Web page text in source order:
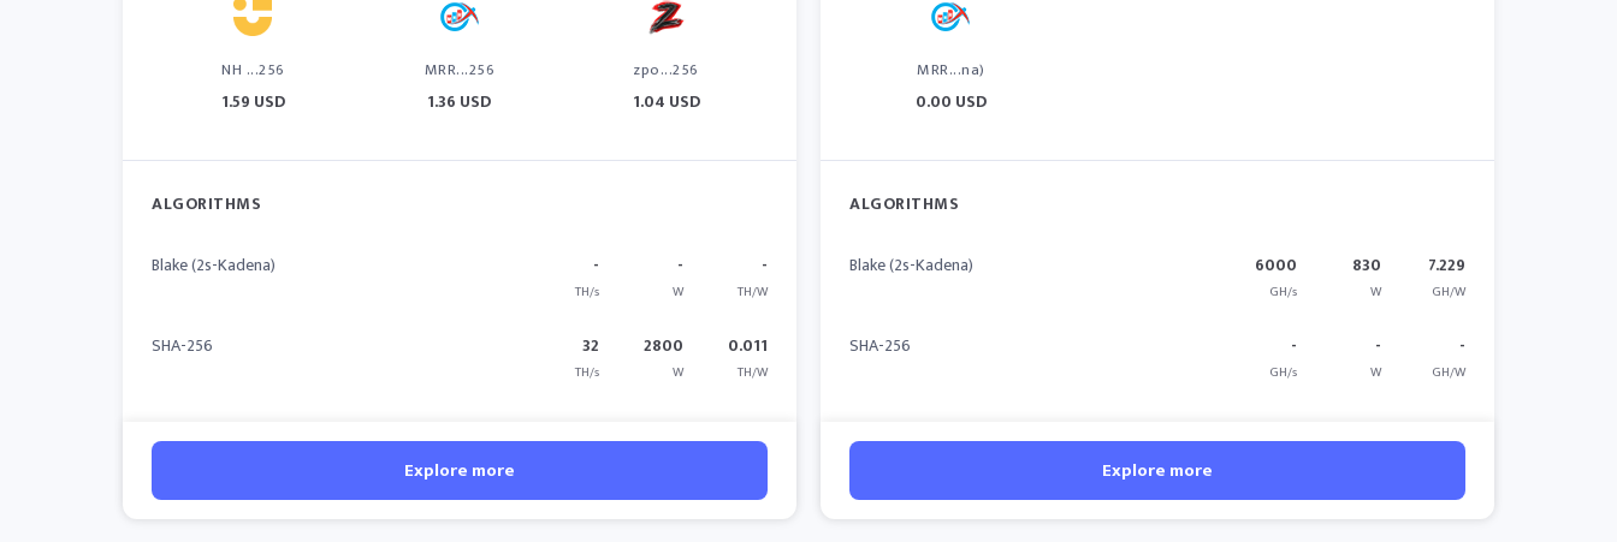
NH ...256
1.59 USD
MRR...256
1.36 USD
zpo...256
1.04 USD
ALGORITHMS
Blake (2s-Kadena) -
TH/s
-
W
-
TH/W
SHA-256 32
TH/s
2800
W
0.011
TH/W
Explore more
MRR...na)
0.00 USD
ALGORITHMS
Blake (2s-Kadena) 6000
GH/s
830
W
7.229
GH/W
SHA-256 -
GH/s
-
W
-
GH/W
Explore more